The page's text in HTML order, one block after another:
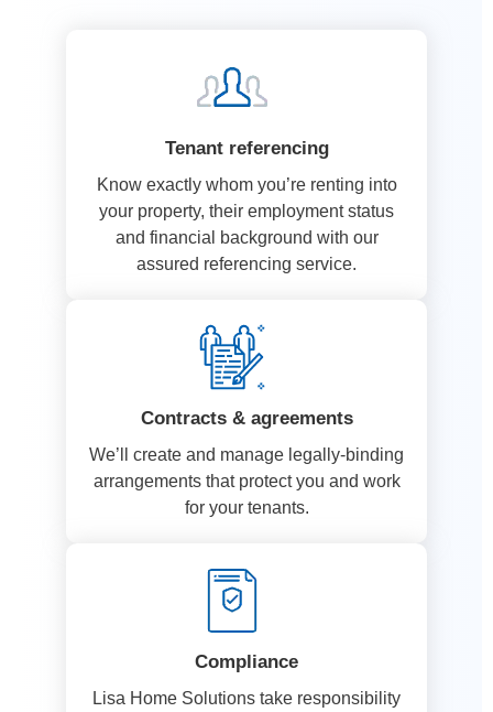
Tenant referencing
Know exactly whom you’re renting into
your property, their employment status
and financial background with our
assured referencing service.
Contracts & agreements
We’ll create and manage legally-binding
arrangements that protect you and work
for your tenants.
Compliance
Lisa Home Solutions take responsibility